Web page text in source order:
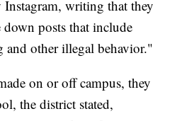
writing that they
down posts that include
other illegal behavior."
on or off campus, they
the district stated,